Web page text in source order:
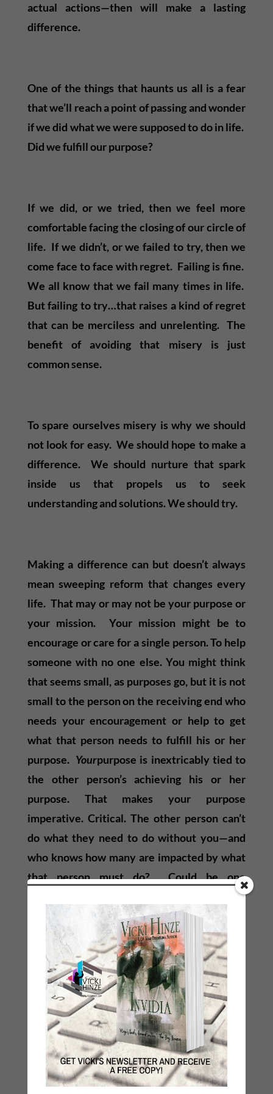
actual actions—then will make a lasting
difference.
One of the things that haunts us all is a fear
that we’ll reach a point of passing and wonder
if we did what we were supposed to do in life.
Did we fulfill our purpose?
If we did, or we tried, then we feel more
comfortable facing the closing of our circle of
life. If we didn’t, or we failed to try, then we
come face to face with regret. Failing is fine.
We all know that we fail many times in life.
But failing to try…that raises a kind of regret
that can be merciless and unrelenting. The
benefit of avoiding that misery is just
common sense.
To spare ourselves misery is why we should
not look for easy. We should hope to make a
difference. We should nurture that spark
inside us that propels us to seek
understanding and solutions. We should try.
Making a difference can but doesn’t always
mean sweeping reform that changes every
life. That may or may not be your purpose or
your mission. Your mission might be to
encourage or care for a single person. To help
someone with no one else. You might think
that seems small, as purposes go, but it is not
small to the person on the receiving end who
needs your encouragement or help to get
what that person needs to fulfill his or her
purpose. Yourpurpose is inextricably tied to
the other person’s achieving his or her
purpose. That makes your purpose
imperative. Critical. The other person can’t
do what they need to do without you—and
who knows how many are impacted by what
that person must do? Could be one
The point is, there are no small purposes. We
never know how much we impact
others. Often we don’t know exactly what
they need or what is required from us. But
innately we will give it to them when it is
most needed in a way that provides the
opportunity for success for the other person.